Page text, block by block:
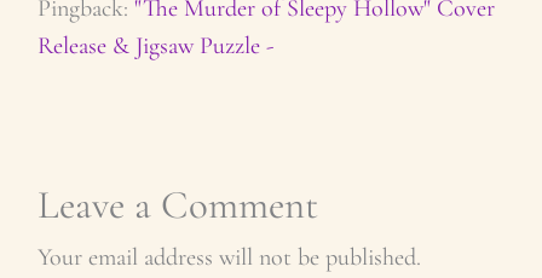
Pingback: "The Murder of Sleepy Hollow" Cover
Release & Jigsaw Puzzle -
Leave a Comment
Your email address will not be published.